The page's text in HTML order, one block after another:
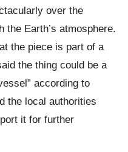
over the
Earth’s atmosphere.
the piece is part of a
the thing could be a
according to
the local authorities
it for further